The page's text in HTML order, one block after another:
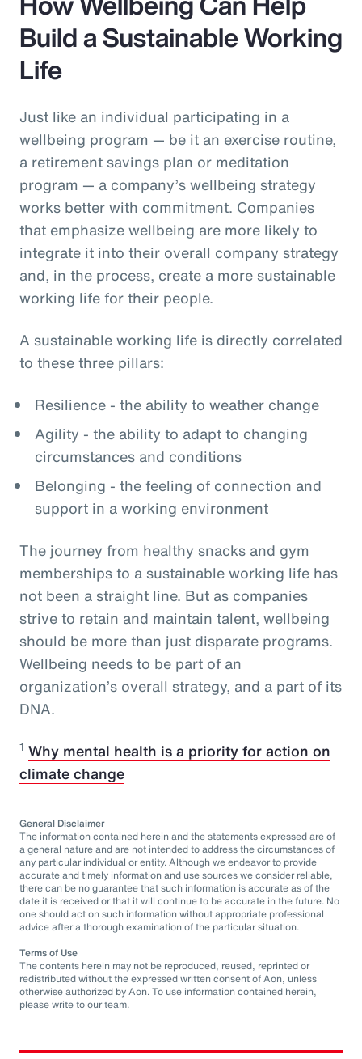
Build a Sustainable Working
Life
Just like an individual participating in a
wellbeing program — be it an exercise routine,
a retirement savings plan or meditation
program — a company’s wellbeing strategy
works better with commitment. Companies
that emphasize wellbeing are more likely to
integrate it into their overall company strategy
and, in the process, create a more sustainable
working life for their people.
A sustainable working life is directly correlated
to these three pillars:
Resilience - the ability to weather change
Agility - the ability to adapt to changing
circumstances and conditions
Belonging - the feeling of connection and
support in a working environment
The journey from healthy snacks and gym
memberships to a sustainable working life has
not been a straight line. But as companies
strive to retain and maintain talent, wellbeing
should be more than just disparate programs.
Wellbeing needs to be part of an
organization’s overall strategy, and a part of its
DNA.
1 Why mental health is a priority for action on
climate change
General Disclaimer
The information contained herein and the statements expressed are of
a general nature and are not intended to address the circumstances of
any particular individual or entity. Although we endeavor to provide
accurate and timely information and use sources we consider reliable,
there can be no guarantee that such information is accurate as of the
date it is received or that it will continue to be accurate in the future. No
one should act on such information without appropriate professional
advice after a thorough examination of the particular situation.
Terms of Use
The contents herein may not be reproduced, reused, reprinted or
redistributed without the expressed written consent of Aon, unless
otherwise authorized by Aon. To use information contained herein,
please write to our team.